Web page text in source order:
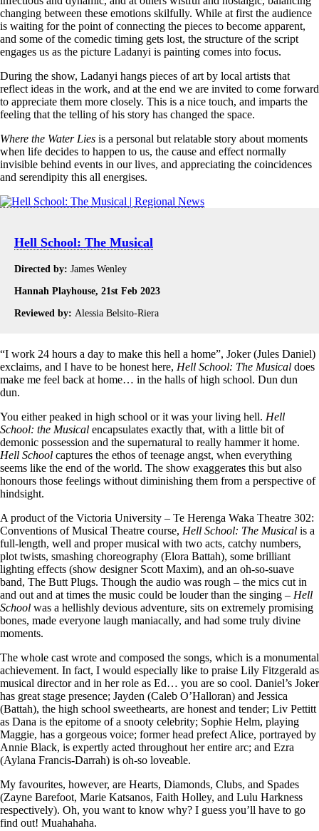
changing between these emotions skilfully. While at first the audience
is waiting for the point of connecting the pieces to become apparent,
and some of the comedic timing gets lost, the structure of the script
engages us as the picture Ladanyi is painting comes into focus.
During the show, Ladanyi hangs pieces of art by local artists that
reflect ideas in the work, and at the end we are invited to come forward
to appreciate them more closely. This is a nice touch, and imparts the
feeling that the telling of his story has changed the space.
Where the Water Lies is a personal but relatable story about moments
when life decides to happen to us, the cause and effect normally
invisible behind events in our lives, and appreciating the coincidences
and serendipity this all energises.
Hell School: The Musical
Directed by: James Wenley
Hannah Playhouse, 21st Feb 2023
Reviewed by: Alessia Belsito-Riera
“I work 24 hours a day to make this hell a home”, Joker (Jules Daniel)
exclaims, and I have to be honest here, Hell School: The Musical does
make me feel back at home… in the halls of high school. Dun dun
dun.
You either peaked in high school or it was your living hell. Hell
School: the Musical encapsulates exactly that, with a little bit of
demonic possession and the supernatural to really hammer it home.
Hell School captures the ethos of teenage angst, when everything
seems like the end of the world. The show exaggerates this but also
honours those feelings without diminishing them from a perspective of
hindsight.
A product of the Victoria University – Te Herenga Waka Theatre 302:
Conventions of Musical Theatre course, Hell School: The Musical is a
full-length, well and proper musical with two acts, catchy numbers,
plot twists, smashing choreography (Elora Battah), some brilliant
lighting effects (show designer Scott Maxim), and an oh-so-suave
band, The Butt Plugs. Though the audio was rough – the mics cut in
and out and at times the music could be louder than the singing – Hell
School was a hellishly devious adventure, sits on extremely promising
bones, made everyone laugh maniacally, and had some truly divine
moments.
The whole cast wrote and composed the songs, which is a monumental
achievement. In fact, I would especially like to praise Lily Fitzgerald as
musical director and in her role as Ed… you are so cool. Daniel’s Joker
has great stage presence; Jayden (Caleb O’Halloran) and Jessica
(Battah), the high school sweethearts, are honest and tender; Liv Pettitt
as Dana is the epitome of a snooty celebrity; Sophie Helm, playing
Maggie, has a gorgeous voice; former head prefect Alice, portrayed by
Annie Black, is expertly acted throughout her entire arc; and Ezra
(Aylana Francis-Darrah) is oh-so loveable.
My favourites, however, are Hearts, Diamonds, Clubs, and Spades
(Zayne Barefoot, Marie Katsanos, Faith Holley, and Lulu Harkness
respectively). Oh, you want to know why? I guess you’ll have to go
find out! Muahahaha.